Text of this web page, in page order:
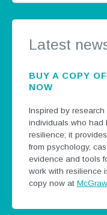
Latest
BUY A COPY
NOW
Inspired by
individuals who had
resilience; it
from psychology,
evidence and tools
work with resilience
copy now at